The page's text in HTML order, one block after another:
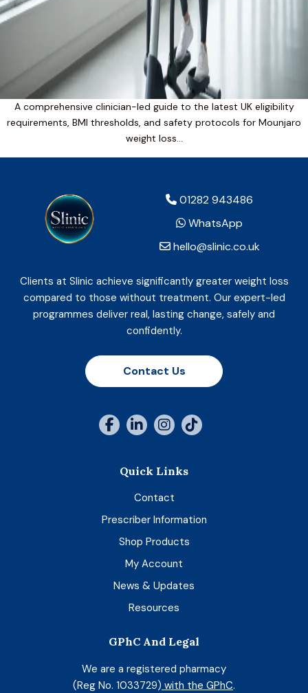
A comprehensive clinician-led guide to the latest UK eligibility
requirements, BMI thresholds, and safety protocols for Mounjaro
weight loss…
01282 943486
WhatsApp
hello@slinic.co.uk
Clients at Slinic achieve significantly greater weight loss
compared to those without treatment. Our expert-led
programmes deliver real, lasting change, safely and
confidently.
Contact Us
Quick Links
Contact
Prescriber Information
Shop Products
My Account
News & Updates
Resources
GPhC And Legal
We are a registered pharmacy
(Reg No. 1033729) with the GPhC.